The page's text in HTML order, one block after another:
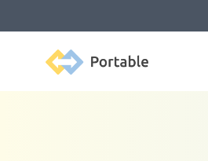
Portable